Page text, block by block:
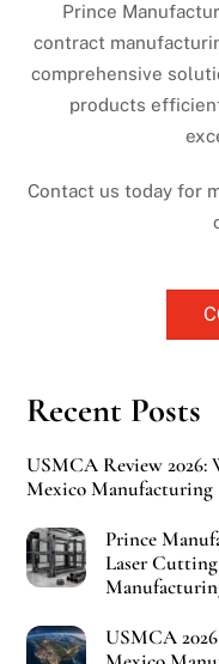
Prince
contract
comprehensive
products
Contact us today for
Recent Posts
USMCA Review 2026:
Mexico Manufacturing
Prince
Laser
USMCA